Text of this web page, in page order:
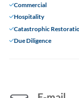
Commercial
Hospitality
Catastrophic
Due Diligence